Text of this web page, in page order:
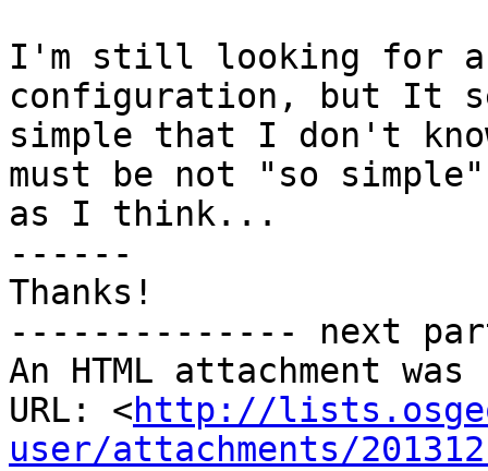
I'm still looking for
configuration, but It
simple that I don't
must be not "so simple"
as I think...
------
Thanks!
-------------- next
An HTML attachment
URL: <http://
user/attachments/